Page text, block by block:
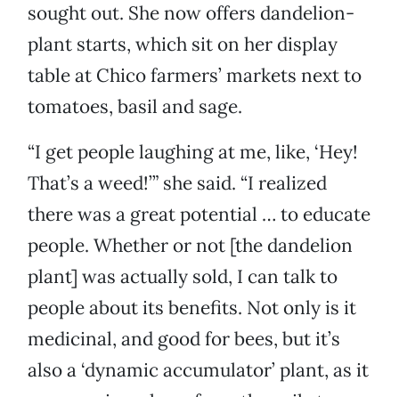
sought out. She now offers dandelion-
plant starts, which sit on her display
table at Chico farmers’ markets next to
tomatoes, basil and sage.
“I get people laughing at me, like, ‘Hey!
That’s a weed!’” she said. “I realized
there was a great potential … to educate
people. Whether or not [the dandelion
plant] was actually sold, I can talk to
people about its benefits. Not only is it
medicinal, and good for bees, but it’s
also a ‘dynamic accumulator’ plant, as it